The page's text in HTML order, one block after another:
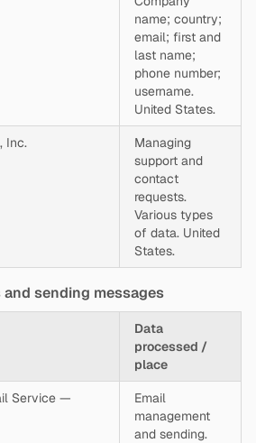
name; country;
email; first and
last name;
phone number;
username.
United States.
Inc.
Managing
support and
contact
requests.
Various types
of data. United
States.
sending messages
Data
processed /
place
Service —
Email
management
and sending.